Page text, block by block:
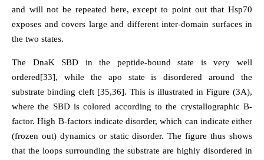
and will not be repeated here, except to point out that Hsp70
exposes and covers large and different inter-domain surfaces in
the two states.
The DnaK SBD in the peptide-bound state is very well
ordered[33], while the apo state is disordered around the
substrate binding cleft [35,36]. This is illustrated in Figure (3A),
where the SBD is colored according to the crystallographic B-
factor. High B-factors indicate disorder, which can indicate either
(frozen out) dynamics or static disorder. The figure thus shows
that the loops surrounding the substrate are highly disordered in